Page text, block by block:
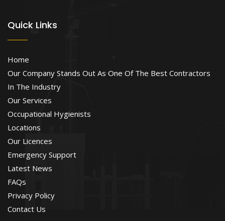
Quick Links
Home
Our Company Stands Out As One Of The Best Contractors
In The Industry
Our Services
Occupational Hygienists
Locations
Our Licences
Emergency Support
Latest News
FAQs
Privacy Policy
Contact Us